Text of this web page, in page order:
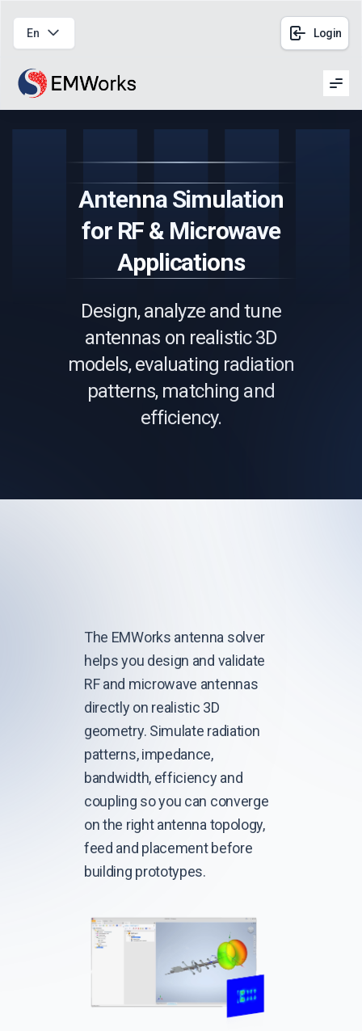
En Login
Antenna Simulation
for RF & Microwave
Applications
Design, analyze and tune
antennas on realistic 3D
models, evaluating radiation
patterns, matching and
efficiency.
The EMWorks antenna solver
helps you design and validate
RF and microwave antennas
directly on realistic 3D
geometry. Simulate radiation
patterns, impedance,
bandwidth, efficiency and
coupling so you can converge
on the right antenna topology,
feed and placement before
building prototypes.